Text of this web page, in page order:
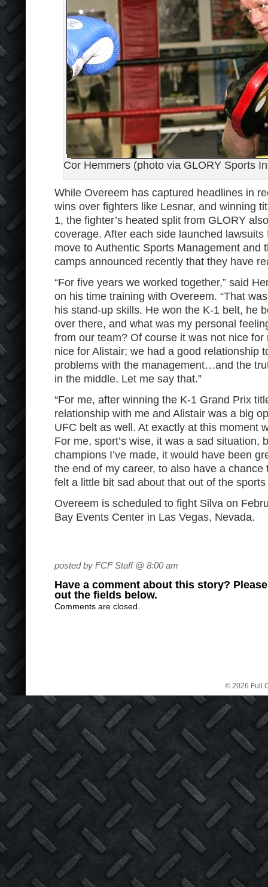
Cor Hemmers (photo via GLORY Sports
While Overeem has captured headlines in
wins over fighters like Lesnar, and winning
1, the fighter’s heated split from GLORY
coverage. After each side launched lawsuits
move to Authentic Sports Management and
camps announced recently that they have
“For five years we worked together,” said
on his time training with Overeem. “That
his stand-up skills. He won the K-1 belt, he
over there, and what was my personal
from our team? Of course it was not nice
nice for Alistair; we had a good relationship
problems with the management…and the
in the middle. Let me say that.”
“For me, after winning the K-1 Grand Prix
relationship with me and Alistair was a big
UFC belt as well. At exactly at this moment
For me, sport’s wise, it was a sad situation,
champions I’ve made, it would have been
the end of my career, to also have a
felt a little bit sad about that out of the
Overeem is scheduled to fight Silva on
Bay Events Center in Las Vegas, Nevada.
posted by FCF Staff @ 8:00 am
Have a comment about this story?
out the fields below.
Comments are closed.
© 2026 Full